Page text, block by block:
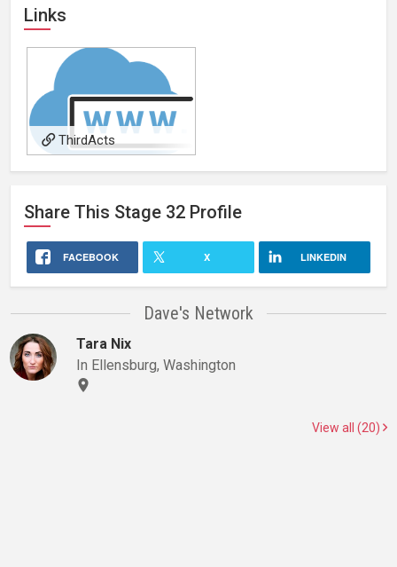
Links
ThirdActs
Share This Stage 32 Profile
FACEBOOK X LINKEDIN
Dave's Network
Tara Nix
In Ellensburg, Washington
View all (20)